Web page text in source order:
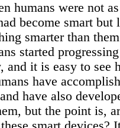
humans were not
become smart but
smarter than
started
and it is easy to see
have
have also
but the point is,